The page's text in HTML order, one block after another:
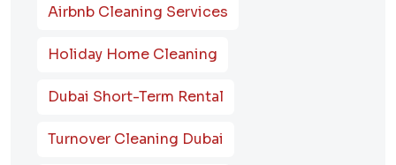
Airbnb Cleaning Services
Holiday Home Cleaning
Dubai Short-Term Rental
Turnover Cleaning Dubai